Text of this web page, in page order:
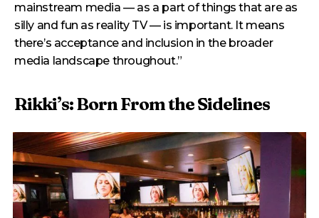
mainstream media — as a part of things that are as
silly and fun as reality TV — is important. It means
there’s acceptance and inclusion in the broader
media landscape throughout.”
Rikki’s: Born From the Sidelines